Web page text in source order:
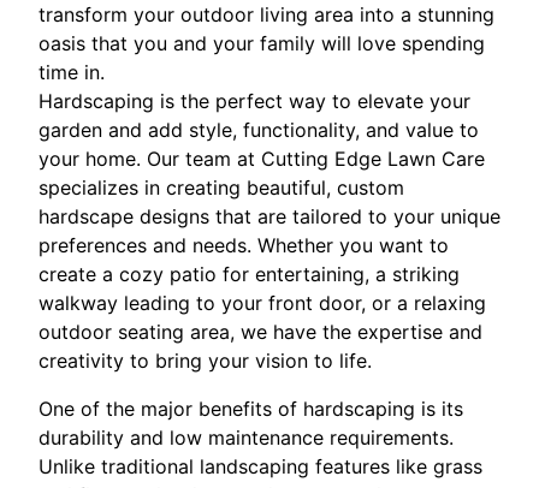
transform your outdoor living area into a stunning
oasis that you and your family will love spending
time in.
Hardscaping is the perfect way to elevate your
garden and add style, functionality, and value to
your home. Our team at Cutting Edge Lawn Care
specializes in creating beautiful, custom
hardscape designs that are tailored to your unique
preferences and needs. Whether you want to
create a cozy patio for entertaining, a striking
walkway leading to your front door, or a relaxing
outdoor seating area, we have the expertise and
creativity to bring your vision to life.
One of the major benefits of hardscaping is its
durability and low maintenance requirements.
Unlike traditional landscaping features like grass